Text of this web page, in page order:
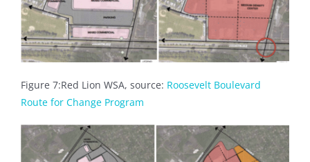
Figure 7:Red Lion WSA, source: Roosevelt Boulevard
Route for Change Program